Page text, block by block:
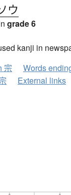
ウ
grade 6
kanji in
宗
Words
External links